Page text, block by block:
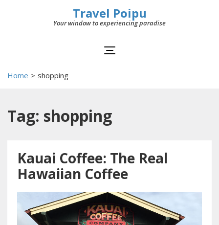
Travel Poipu
Your window to experiencing paradise
Home > shopping
Tag: shopping
Kauai Coffee: The Real
Hawaiian Coffee